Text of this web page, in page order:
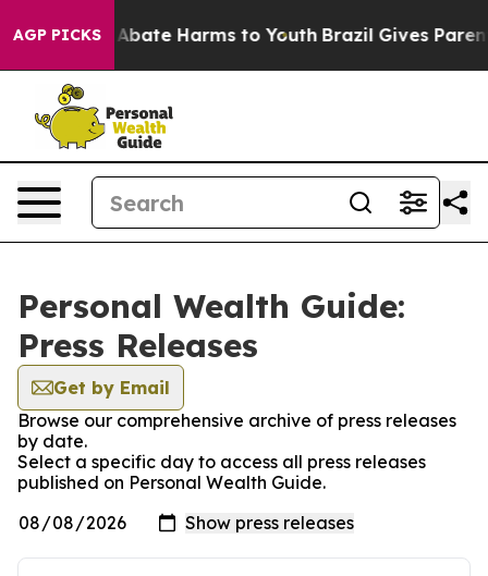
AGP PICKS
Fund to Abate Harms to Youth Brazil Gives Parents
Personal Wealth Guide:
Press Releases
Get by Email
Browse our comprehensive archive of press releases
by date.
Select a specific day to access all press releases
published on Personal Wealth Guide.